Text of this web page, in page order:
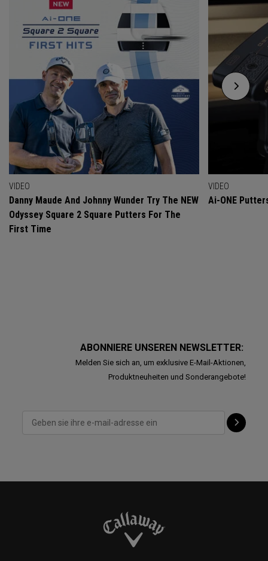
VIDEO
Danny Maude And Johnny Wunder Try The NEW
Odyssey Square 2 Square Putters For The
First Time
VIDEO
Ai-ONE
ABONNIERE UNSEREN NEWSLETTER:
Melden Sie sich an, um exklusive E-Mail-Aktionen,
Produktneuheiten und Sonderangebote!